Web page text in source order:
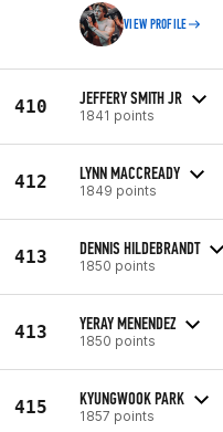
VIEW PROFILE
410 JEFFERY SMITH JR
1841 points
412 LYNN MACCREADY
1849 points
413 DENNIS HILDEBRANDT
1850 points
413 YERAY MENENDEZ
1850 points
415 KYUNGWOOK PARK
1857 points